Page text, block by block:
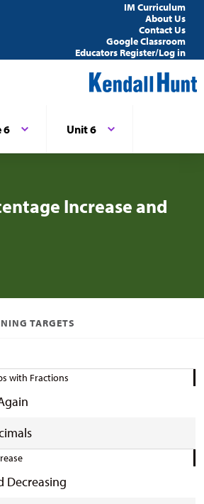
IM Curriculum
About Us
Contact Us
Google Classroom
Educators Register/Log in
6 Unit 6
Increase and
TARGETS
with Fractions
Decreasing